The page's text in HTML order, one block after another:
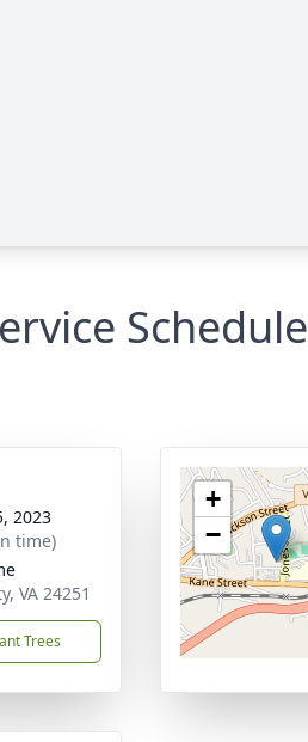
Schedule
2023
time)
VA 24251
Trees
+
−